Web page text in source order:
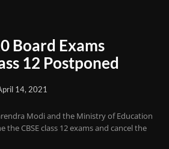
Board Exams
12 Postponed
14, 2021
Modi and the Ministry of Education
CBSE class 12 exams and cancel the